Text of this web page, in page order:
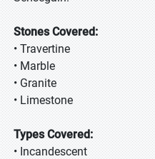
Stones Covered:
• Travertine
• Marble
• Granite
• Limestone
Types Covered:
• Incandescent